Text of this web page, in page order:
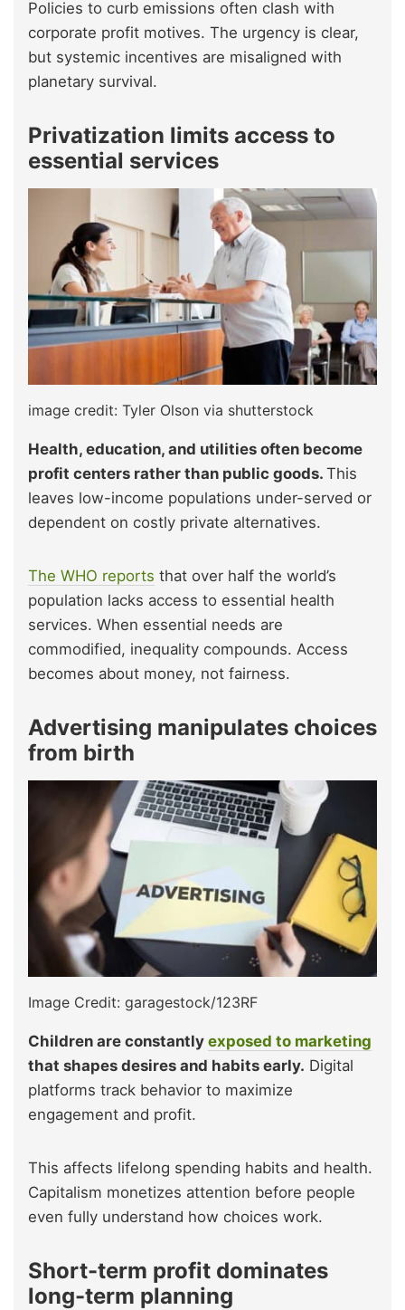
Policies to curb emissions often clash with
corporate profit motives. The urgency is clear,
but systemic incentives are misaligned with
planetary survival.
Privatization limits access to
essential services
image credit: Tyler Olson via shutterstock
Health, education, and utilities often become
profit centers rather than public goods. This
leaves low-income populations under-served or
dependent on costly private alternatives.
The WHO reports that over half the world’s
population lacks access to essential health
services. When essential needs are
commodified, inequality compounds. Access
becomes about money, not fairness.
Advertising manipulates choices
from birth
Image Credit: garagestock/123RF
Children are constantly exposed to marketing
that shapes desires and habits early. Digital
platforms track behavior to maximize
engagement and profit.
This affects lifelong spending habits and health.
Capitalism monetizes attention before people
even fully understand how choices work.
Short-term profit dominates
long-term planning